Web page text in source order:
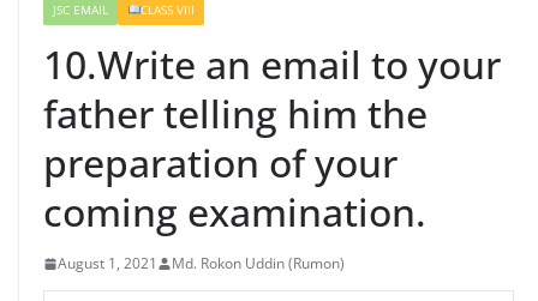
JSC EMAIL CLASS VIII
10.Write an email to your
father telling him the
preparation of your
coming examination.
August 1, 2021 Md. Rokon Uddin (Rumon)